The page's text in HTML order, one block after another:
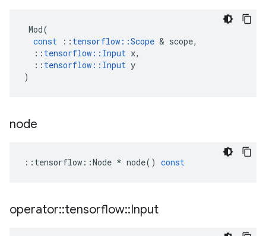
Mod(
const
:: tensorflow ::Scope & scope,
:: tensorflow :: Input x,
:: tensorflow :: Input y
)
node
:: tensorflow ::Node * node() const
operator::tensorflow::Input